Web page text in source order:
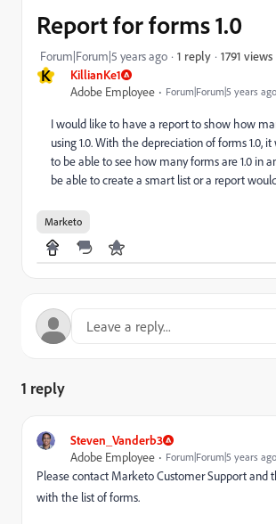
K
KillianKe1
Adobe Employee
Forum|Forum|5 years ago
Report for forms 1.0
Forum|Forum|5 years ago 1 reply 1791 views
I would like to have a report to show how
using 1.0. With the depreciation of forms 1.0,
to be able to see how many forms are 1.0 in
be able to create a smart list or a report
Marketo
1 reply
Steven_Vanderb3
Adobe Employee
Forum|Forum|5 years ago
Please contact Marketo Customer Support and
with the list of forms.